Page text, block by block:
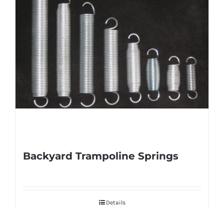
Backyard Trampoline Springs
Details